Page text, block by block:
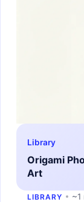
Library
Origami
Art
LIBRARY ~1